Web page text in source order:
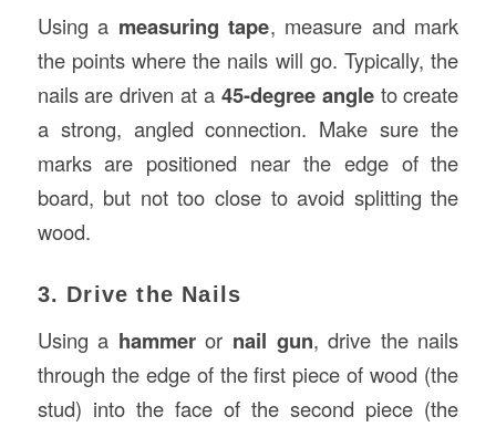
Using a measuring tape, measure and mark
the points where the nails will go. Typically, the
nails are driven at a 45-degree angleto create
a strong, angled connection. Make sure the
marks are positioned near the edge of the
board, but not too close to avoid splitting the
wood.
3. Drive the Nails
Using a hammeror nail gun, drive the nails
through the edge of the first piece of wood (the
stud) into the face of the second piece (the